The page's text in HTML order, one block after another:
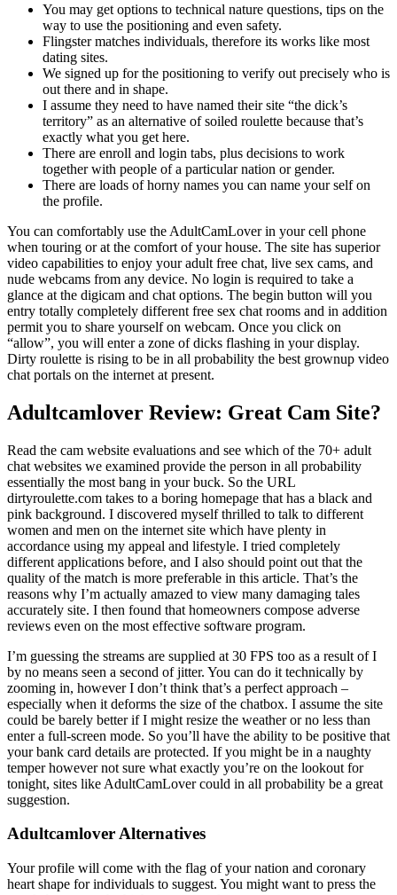
You may get options to technical nature questions, tips on the
way to use the positioning and even safety.
Flingster matches individuals, therefore its works like most
dating sites.
We signed up for the positioning to verify out precisely who is
out there and in shape.
I assume they need to have named their site “the dick’s
territory” as an alternative of soiled roulette because that’s
exactly what you get here.
There are enroll and login tabs, plus decisions to work
together with people of a particular nation or gender.
There are loads of horny names you can name your self on
the profile.
You can comfortably use the AdultCamLover in your cell phone
when touring or at the comfort of your house. The site has superior
video capabilities to enjoy your adult free chat, live sex cams, and
nude webcams from any device. No login is required to take a
glance at the digicam and chat options. The begin button will you
entry totally completely different free sex chat rooms and in addition
permit you to share yourself on webcam. Once you click on
“allow”, you will enter a zone of dicks flashing in your display.
Dirty roulette is rising to be in all probability the best grownup video
chat portals on the internet at present.
Adultcamlover Review: Great Cam Site?
Read the cam website evaluations and see which of the 70+ adult
chat websites we examined provide the person in all probability
essentially the most bang in your buck. So the URL
dirtyroulette.com takes to a boring homepage that has a black and
pink background. I discovered myself thrilled to talk to different
women and men on the internet site which have plenty in
accordance using my appeal and lifestyle. I tried completely
different applications before, and I also should point out that the
quality of the match is more preferable in this article. That’s the
reasons why I’m actually amazed to view many damaging tales
accurately site. I then found that homeowners compose adverse
reviews even on the most effective software program.
I’m guessing the streams are supplied at 30 FPS too as a result of I
by no means seen a second of jitter. You can do it technically by
zooming in, however I don’t think that’s a perfect approach –
especially when it deforms the size of the chatbox. I assume the site
could be barely better if I might resize the weather or no less than
enter a full-screen mode. So you’ll have the ability to be positive that
your bank card details are protected. If you might be in a naughty
temper however not sure what exactly you’re on the lookout for
tonight, sites like AdultCamLover could in all probability be a great
suggestion.
Adultcamlover Alternatives
Your profile will come with the flag of your nation and coronary
heart shape for individuals to suggest. You might want to press the